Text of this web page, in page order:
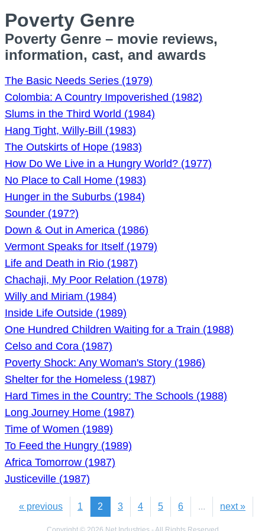
Poverty Genre
Poverty Genre – movie reviews,
information, cast, and awards
The Basic Needs Series (1979)
Colombia: A Country Impoverished (1982)
Slums in the Third World (1984)
Hang Tight, Willy-Bill (1983)
The Outskirts of Hope (1983)
How Do We Live in a Hungry World? (1977)
No Place to Call Home (1983)
Hunger in the Suburbs (1984)
Sounder (197?)
Down & Out in America (1986)
Vermont Speaks for Itself (1979)
Life and Death in Rio (1987)
Chachaji, My Poor Relation (1978)
Willy and Miriam (1984)
Inside Life Outside (1989)
One Hundred Children Waiting for a Train (1988)
Celso and Cora (1987)
Poverty Shock: Any Woman's Story (1986)
Shelter for the Homeless (1987)
Hard Times in the Country: The Schools (1988)
Long Journey Home (1987)
Time of Women (1989)
To Feed the Hungry (1989)
Africa Tomorrow (1987)
Justiceville (1987)
« previous 1 2 3 4 5 6 ... next »